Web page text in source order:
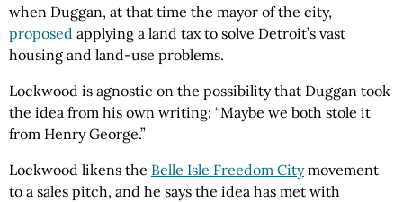
when Duggan, at that time the mayor of the city,
proposed applying a land tax to solve Detroit’s vast
housing and land-use problems.
Lockwood is agnostic on the possibility that Duggan took
the idea from his own writing: “Maybe we both stole it
from Henry George.”
Lockwood likens the Belle Isle Freedom Citymovement
to a sales pitch, and he says the idea has met with